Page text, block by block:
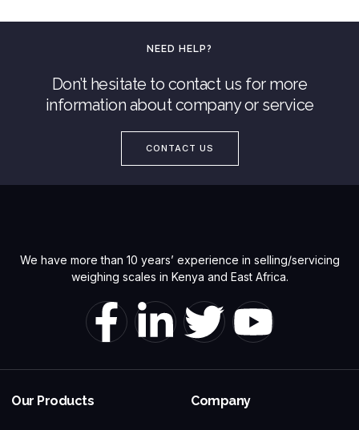
NEED HELP?
Don’t hesitate to contact us for more
information about company or service
CONTACT US
We have more than 10 years’ experience in selling/servicing
weighing scales in Kenya and East Africa.
Our Products Company